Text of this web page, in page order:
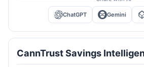
ChatGPT Gemini
CannTrust Savings